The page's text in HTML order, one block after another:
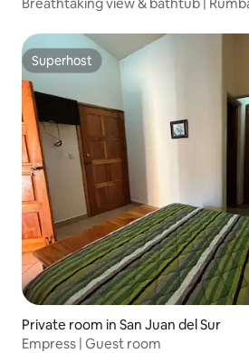
Superhost
Superhost
Private room in San Juan del Sur
Empress | Guest room